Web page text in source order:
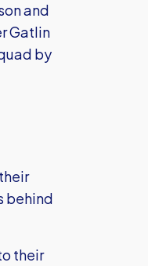
and
Gatlin
by
behind
their